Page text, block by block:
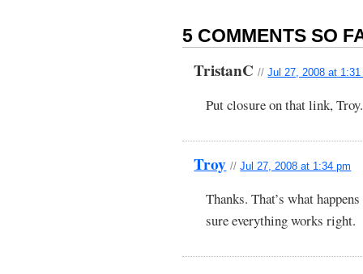
5 COMMENTS SO
TristanC//Jul 27, 2008 at
Put closure on that link,
Troy //Jul 27, 2008 at 1:34 pm
Thanks. That’s what
sure everything works right.